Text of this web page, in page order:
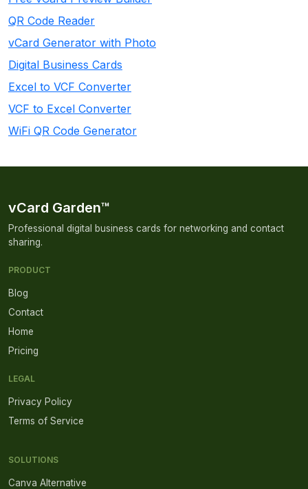
QR Code Reader
vCard Generator with Photo
Digital Business Cards
Excel to VCF Converter
VCF to Excel Converter
WiFi QR Code Generator
vCard Garden™
Professional digital business cards for networking and contact
sharing.
PRODUCT
Blog
Contact
Home
Pricing
LEGAL
Privacy Policy
Terms of Service
SOLUTIONS
Canva Alternative